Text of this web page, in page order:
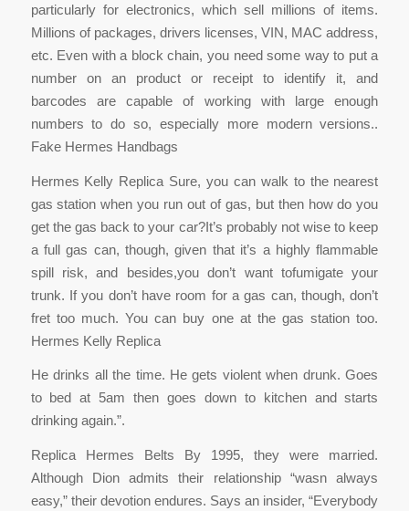
particularly for electronics, which sell millions of items.
Millions of packages, drivers licenses, VIN, MAC address,
etc. Even with a block chain, you need some way to put a
number on an product or receipt to identify it, and
barcodes are capable of working with large enough
numbers to do so, especially more modern versions..
Fake Hermes Handbags
Hermes Kelly Replica Sure, you can walk to the nearest
gas station when you run out of gas, but then how do you
get the gas back to your car?It’s probably not wise to keep
a full gas can, though, given that it’s a highly flammable
spill risk, and besides,you don’t want tofumigate your
trunk. If you don’t have room for a gas can, though, don’t
fret too much. You can buy one at the gas station too.
Hermes Kelly Replica
He drinks all the time. He gets violent when drunk. Goes
to bed at 5am then goes down to kitchen and starts
drinking again.”.
Replica Hermes Belts By 1995, they were married.
Although Dion admits their relationship “wasn always
easy,” their devotion endures. Says an insider, “Everybody